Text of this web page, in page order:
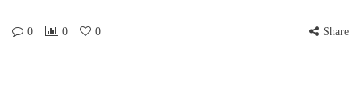
0 0 0 Share